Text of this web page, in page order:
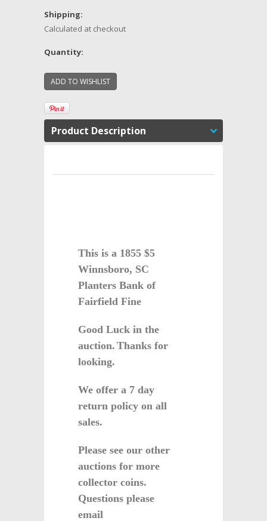
Shipping:
Calculated at checkout
Quantity:
Product Description
This is a 1855 $5
Winnsboro, SC
Planters Bank of
Fairfield Fine
Good Luck in the
auction. Thanks for
looking.
We offer a 7 day
return policy on all
sales.
Please see our other
auctions for more
collector coins.
Questions please
email